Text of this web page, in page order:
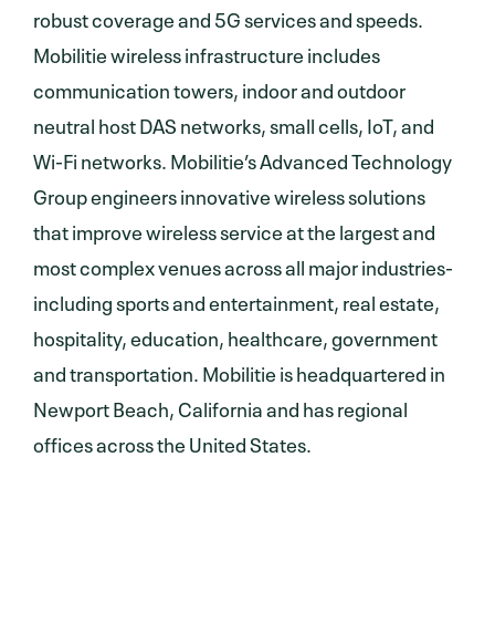
robust coverage and 5G services and speeds.
Mobilitie wireless infrastructure includes
communication towers, indoor and outdoor
neutral host DAS networks, small cells, IoT, and
Wi-Fi networks. Mobilitie’s Advanced Technology
Group engineers innovative wireless solutions
that improve wireless service at the largest and
most complex venues across all major industries-
including sports and entertainment, real estate,
hospitality, education, healthcare, government
and transportation. Mobilitie is headquartered in
Newport Beach, California and has regional
offices across the United States.